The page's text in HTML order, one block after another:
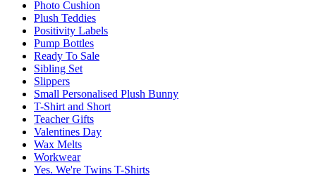
Photo Cushion
Plush Teddies
Positivity Labels
Pump Bottles
Ready To Sale
Sibling Set
Slippers
Small Personalised Plush Bunny
T-Shirt and Short
Teacher Gifts
Valentines Day
Wax Melts
Workwear
Yes. We're Twins T-Shirts